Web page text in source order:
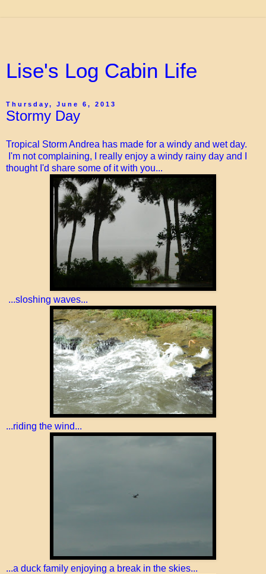
Lise's Log Cabin Life
Thursday, June 6, 2013
Stormy Day
Tropical Storm Andrea has made for a windy and wet day.
I'm not complaining, I really enjoy a windy rainy day and I
thought I'd share some of it with you...
...sloshing waves...
...riding the wind...
...a duck family enjoying a break in the skies...